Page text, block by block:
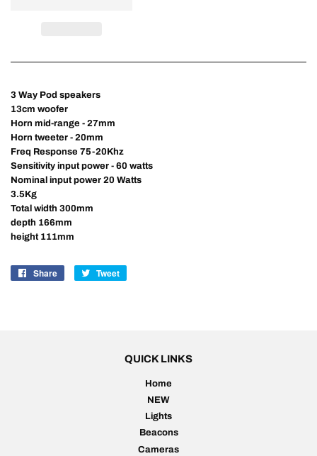
3 Way Pod speakers
13cm woofer
Horn mid-range - 27mm
Horn tweeter - 20mm
Freq Response 75-20Khz
Sensitivity input power - 60 watts
Nominal input power 20 Watts
3.5Kg
Total width 300mm
depth 166mm
height 111mm
Share
Share
Tweet
QUICK LINKS
Home
NEW
Lights
Beacons
Cameras